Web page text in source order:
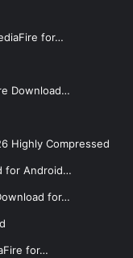
for…
Download…
Highly Compressed
for Android…
for…
for…